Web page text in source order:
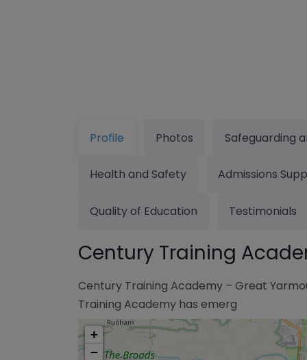
Profile Photos Safeguarding
Health and Safety Admissions
Quality of Education Testimonials
Century Training
Century Training Academy – Great
Training Academy has emerg
+
−